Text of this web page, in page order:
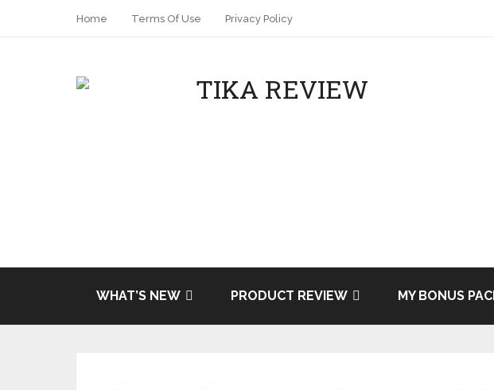
Home Terms Of Use Privacy Policy
WHAT’S NEW PRODUCT REVIEW MY BONUS
Tweet